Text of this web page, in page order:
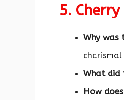
5.
Why was
charisma!
What did
How